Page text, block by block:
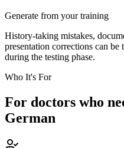
Generate from your training
History-taking mistakes,
presentation corrections can
during the testing phase.
Who It's For
For doctors who
German